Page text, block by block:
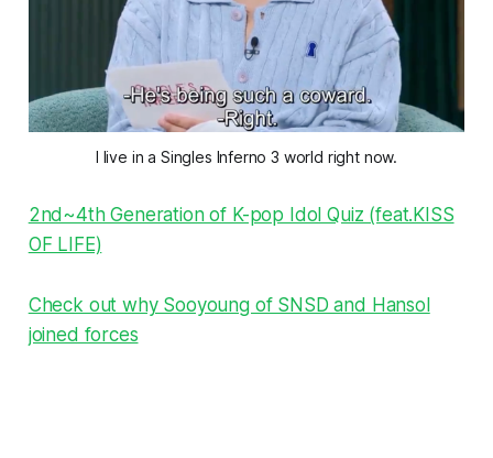
I live in a Singles Inferno 3 world right now.
2nd~4th Generation of K-pop Idol Quiz (feat.KISS
OF LIFE)
Check out why Sooyoung of SNSD and Hansol
joined forces